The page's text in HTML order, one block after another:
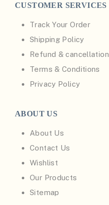
CUSTOMER SERVICES
Track Your Order
Shipping Policy
Refund & cancellation
Terms & Conditions
Privacy Policy
ABOUT US
About Us
Contact Us
Wishlist
Our Products
Sitemap